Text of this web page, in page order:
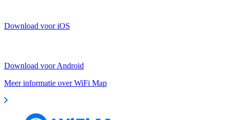
Download voor iOS
Download voor Android
Meer informatie over WiFi Map